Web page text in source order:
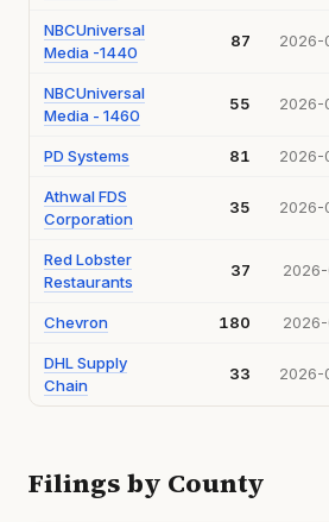
NBCUniversal
Media -1440
87 2026-
NBCUniversal
Media - 1460
55 2026-
PD Systems 81 2026-
Athwal FDS
Corporation
35 2026-
Red Lobster
Restaurants
37
Chevron 180
DHL Supply
Chain
33 2026-
Filings by County